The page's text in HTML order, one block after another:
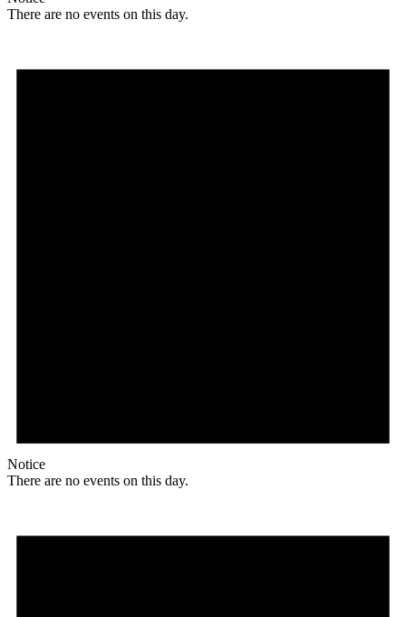
There are no events on this day.
Notice
There are no events on this day.